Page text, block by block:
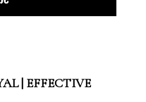
| EFFECTIVE